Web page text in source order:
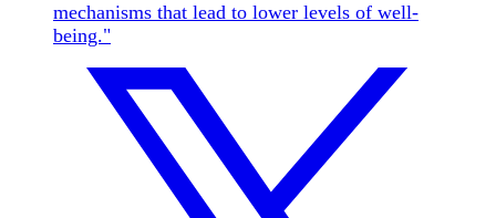
mechanisms that lead to lower levels of well-
being."